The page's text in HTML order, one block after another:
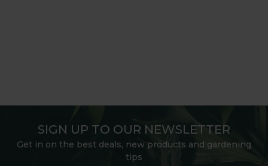
SIGN UP TO OUR NEWSLETTER
Get in on the best deals, new products and gardening
tips